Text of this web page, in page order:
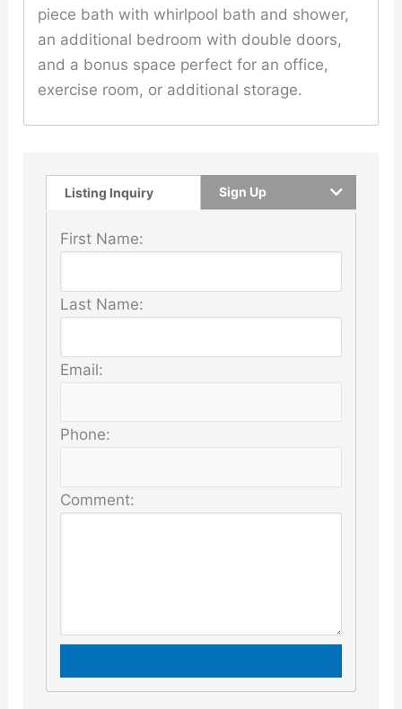
piece bath with whirlpool bath and shower,
an additional bedroom with double doors,
and a bonus space perfect for an office,
exercise room, or additional storage.
Listing Inquiry Sign Up
First Name:
Last Name:
Email:
Phone:
Comment: